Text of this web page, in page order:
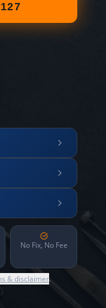
No Fix, No Fee
& disclaimer.